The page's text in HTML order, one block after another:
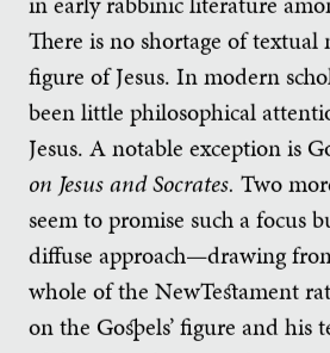
There is no shortage of
figure of Jesus. In modern
been little philosophical
Jesus. A notable exception is
on Jesusand Socrates. Two
seem to promise such a focus
diffuse approach—drawing
whole of the NewTestament
on the Gospels’ figure and his